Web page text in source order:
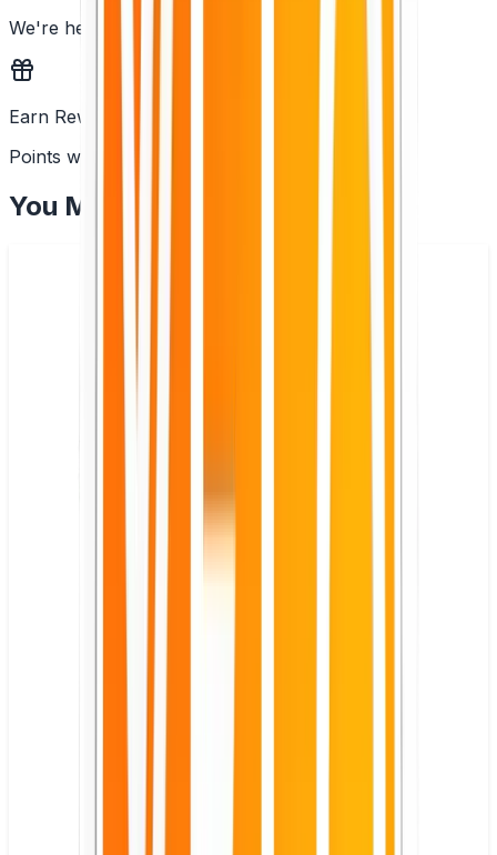
We're here to help
Earn Rewards
Points with every order
You May Also Like